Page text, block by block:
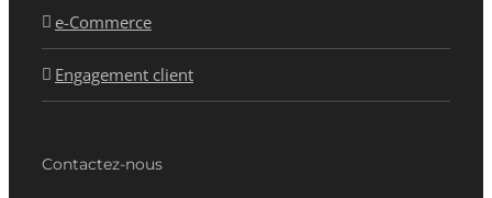
e-Commerce
Engagement client
Contactez-nous